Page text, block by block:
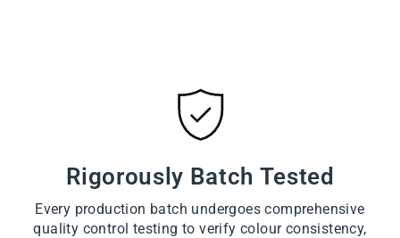
Rigorously Batch Tested
Every production batch undergoes comprehensive
quality control testing to verify colour consistency,